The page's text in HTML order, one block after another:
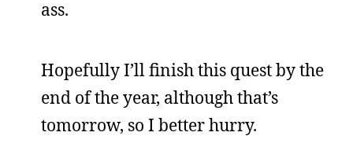
ass.
Hopefully I’ll finish this quest by the
end of the year, although that’s
tomorrow, so I better hurry.